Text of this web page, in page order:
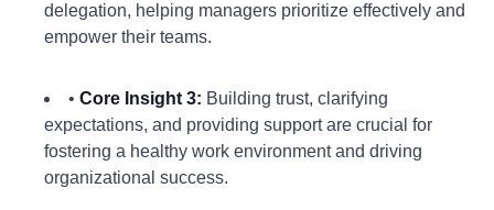
delegation, helping managers prioritize effectively and
empower their teams.
• Core Insight 3: Building trust, clarifying
expectations, and providing support are crucial for
fostering a healthy work environment and driving
organizational success.